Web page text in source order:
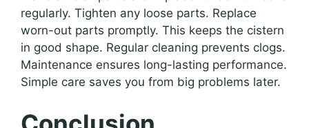
regularly. Tighten any loose parts. Replace
worn-out parts promptly. This keeps the cistern
in good shape. Regular cleaning prevents clogs.
Maintenance ensures long-lasting performance.
Simple care saves you from big problems later.